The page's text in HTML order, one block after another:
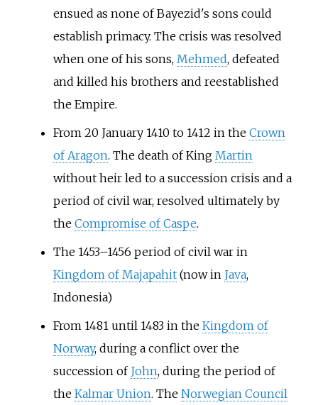
ensued as none of Bayezid's sons could
establish primacy. The crisis was resolved
when one of his sons, Mehmed, defeated
and killed his brothers and reestablished
the Empire.
From 20 January 1410 to 1412 in the Crown
of Aragon. The death of King Martin
without heir led to a succession crisis and a
period of civil war, resolved ultimately by
the Compromise of Caspe.
The 1453–1456 period of civil war in
Kingdom of Majapahit(now in Java,
Indonesia)
From 1481 until 1483 in the Kingdom of
Norway, during a conflict over the
succession of John, during the period of
the Kalmar Union. The Norwegian Council